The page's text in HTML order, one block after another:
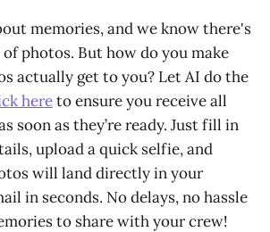
memories, and we know there's
photos. But how do you make
actually get to you? Let AI do the
hereto ensure you receive all
soon as they’re ready. Just fill in
upload a quick selfie, and
will land directly in your
in seconds. No delays, no hassle
to share with your crew!